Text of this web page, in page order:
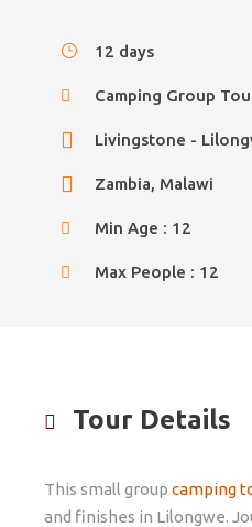
12 days
Camping Group
Livingstone -
Zambia, Malawi
Min Age : 12
Max People : 12
Tour Details
This small group camping
and finishes in Lilongwe.